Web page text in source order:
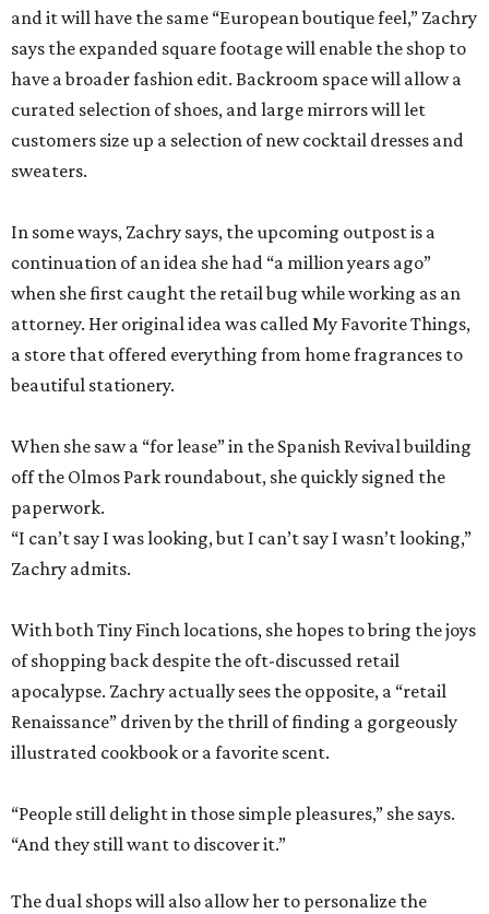
and it will have the same “European boutique feel,” Zachry
says the expanded square footage will enable the shop to
have a broader fashion edit. Backroom space will allow a
curated selection of shoes, and large mirrors will let
customers size up a selection of new cocktail dresses and
sweaters.
In some ways, Zachry says, the upcoming outpost is a
continuation of an idea she had “a million years ago”
when she first caught the retail bug while working as an
attorney. Her original idea was called My Favorite Things,
a store that offered everything from home fragrances to
beautiful stationery.
When she saw a “for lease” in the Spanish Revival building
off the Olmos Park roundabout, she quickly signed the
paperwork.
“I can’t say I was looking, but I can’t say I wasn’t looking,”
Zachry admits.
With both Tiny Finch locations, she hopes to bring the joys
of shopping back despite the oft-discussed retail
apocalypse. Zachry actually sees the opposite, a “retail
Renaissance” driven by the thrill of finding a gorgeously
illustrated cookbook or a favorite scent.
“People still delight in those simple pleasures,” she says.
“And they still want to discover it.”
The dual shops will also allow her to personalize the